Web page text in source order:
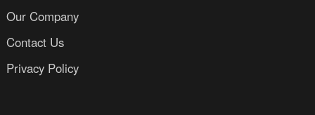
Our Company
Contact Us
Privacy Policy